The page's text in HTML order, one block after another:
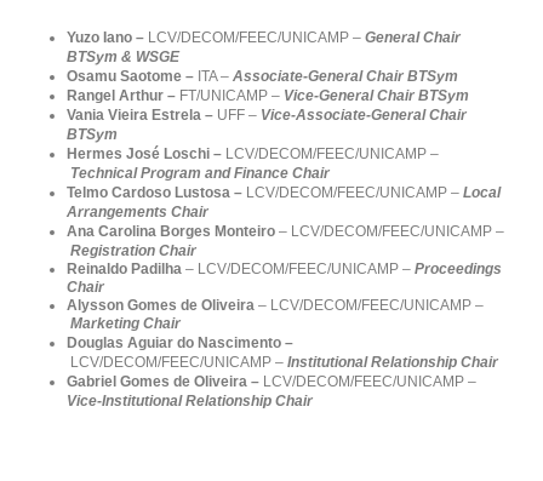
Yuzo Iano – LCV/DECOM/FEEC/UNICAMP – General Chair
BTSym & WSGE
Osamu Saotome – ITA – Associate-General Chair BTSym
Rangel Arthur – FT/UNICAMP – Vice-General Chair BTSym
Vania Vieira Estrela – UFF – Vice-Associate-General Chair
BTSym
Hermes José Loschi – LCV/DECOM/FEEC/UNICAMP –
Technical Program and Finance Chair
Telmo Cardoso Lustosa – LCV/DECOM/FEEC/UNICAMP – Local
Arrangements Chair
Ana Carolina Borges Monteiro – LCV/DECOM/FEEC/UNICAMP –
Registration Chair
Reinaldo Padilha – LCV/DECOM/FEEC/UNICAMP – Proceedings
Chair
Alysson Gomes de Oliveira – LCV/DECOM/FEEC/UNICAMP –
Marketing Chair
Douglas Aguiar do Nascimento –
LCV/DECOM/FEEC/UNICAMP – Institutional Relationship Chair
Gabriel Gomes de Oliveira – LCV/DECOM/FEEC/UNICAMP –
Vice-Institutional Relationship Chair